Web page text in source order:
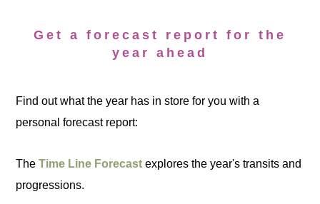
Get a forecast report for the
year ahead
Find out what the year has in store for you with a
personal forecast report:
TheTime Line Forecast explores the year's transits and
progressions.